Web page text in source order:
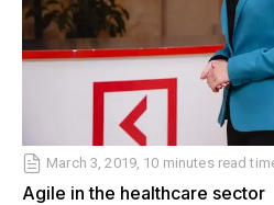
March 3, 2019, 10 minutes read
Agile in the healthcare sector